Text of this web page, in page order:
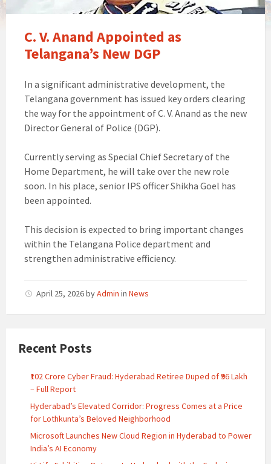
C. V. Anand Appointed as
Telangana’s New DGP
In a significant administrative development, the
Telangana government has issued key orders clearing
the way for the appointment of C. V. Anand as the new
Director General of Police (DGP).
Currently serving as Special Chief Secretary of the
Home Department, he will take over the new role
soon. In his place, senior IPS officer Shikha Goel has
been appointed.
This decision is expected to bring important changes
within the Telangana Police department and
strengthen administrative efficiency.
April 25, 2026byAdmin in News
Recent Posts
₹102 Crore Cyber Fraud: Hyderabad Retiree Duped of ₹96 Lakh
– Full Report
Hyderabad’s Elevated Corridor: Progress Comes at a Price
for Lothkunta’s Beloved Neighborhood
Microsoft Launches New Cloud Region in Hyderabad to Power
India’s AI Economy